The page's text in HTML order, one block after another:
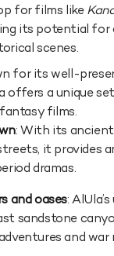
for films like
its potential for
scenes.
for its well-
offers a unique
films.
: With its
it provides
dramas.
and oases:
sandstone
and war